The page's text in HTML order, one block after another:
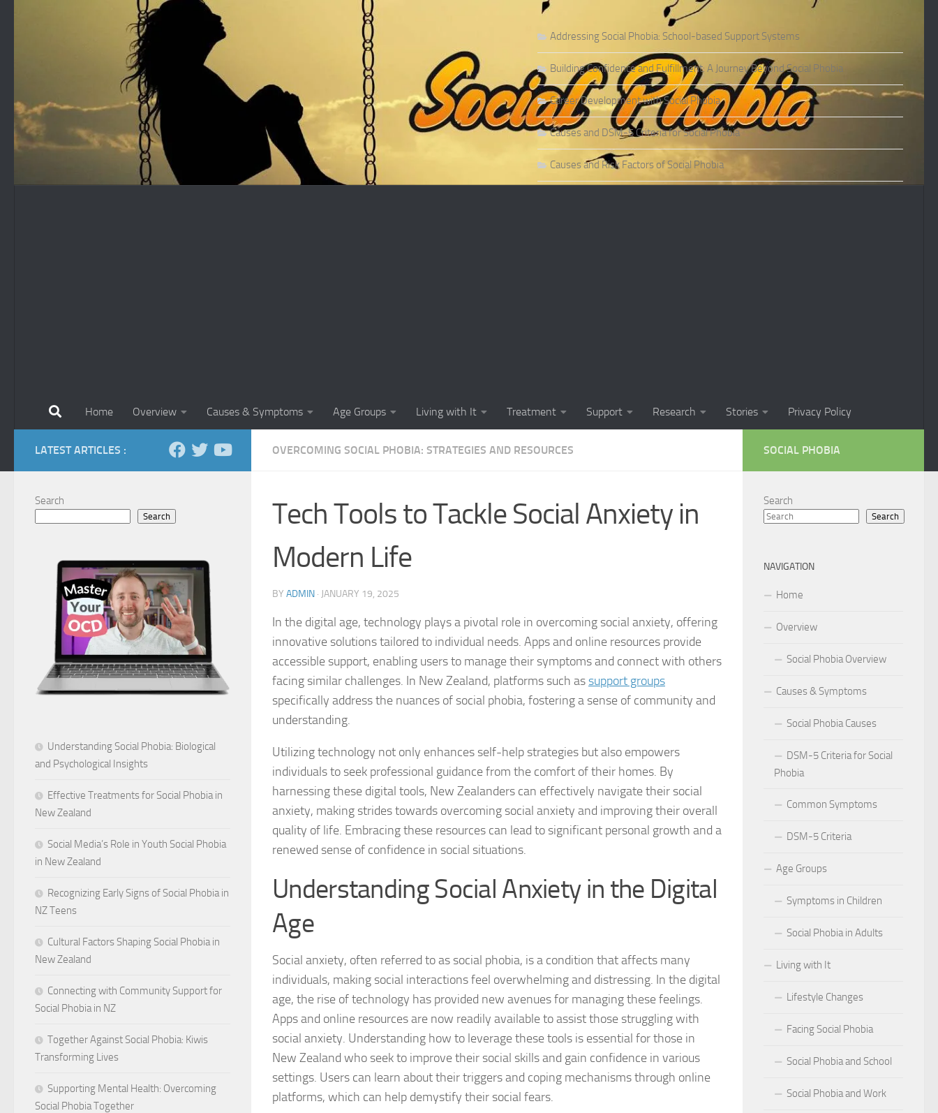
Addressing Social Phobia: School-based Support Systems
Building Confidence and Fulfillment: A Journey Beyond Social Phobia
Career Development with Social Phobia
Causes and DSM-5 Criteria for Social Phobia
Causes and Risk Factors of Social Phobia
Common Symptoms of Social Phobia
Community Insights on Social Phobia
Comprehending Social Phobia through DSM-5 Criteria: A Comprehensive Guide
Coping Strategies for Social Phobia
Coping Strategies for Social Phobia in Public Speaking
Coping with Social Phobia
Creating a Supportive Environment for Those with Social Phobia
Dealing with Social Phobia in Work Settings
Diagnosing Social Phobia
DSM-5 Criteria and Diagnosis for Social Phobia
DSM-5 Criteria and Social Phobia: Unearthing the Connection
DSM-5 Criteria for Diagnosing Social Phobia
DSM-5 Criteria for Social Phobia
DSM-5 Criteria for Social Phobia
DSM-5 Diagnostic Criteria for Social Phobia: Key Features and Symptoms
Effective Strategies for Overcoming Social Phobia
Effects of Social Phobia on Daily Life
Home Overview Causes & Symptoms Age Groups Living with It Treatment Support Research Stories Privacy Policy
OVERCOMING SOCIAL PHOBIA: STRATEGIES AND RESOURCES
Tech Tools to Tackle Social Anxiety in
Modern Life
BY ADMIN · JANUARY 19, 2025
In the digital age, technology plays a pivotal role in overcoming social anxiety, offering
innovative solutions tailored to individual needs. Apps and online resources provide
accessible support, enabling users to manage their symptoms and connect with others
facing similar challenges. In New Zealand, platforms such as support groups
specifically address the nuances of social phobia, fostering a sense of community and
understanding.
Utilizing technology not only enhances self-help strategies but also empowers
individuals to seek professional guidance from the comfort of their homes. By
harnessing these digital tools, New Zealanders can effectively navigate their social
anxiety, making strides towards overcoming social anxiety and improving their overall
quality of life. Embracing these resources can lead to significant personal growth and a
renewed sense of confidence in social situations.
Understanding Social Anxiety in the Digital
Age
Social anxiety, often referred to as social phobia, is a condition that affects many
individuals, making social interactions feel overwhelming and distressing. In the digital
age, the rise of technology has provided new avenues for managing these feelings.
Apps and online resources are now readily available to assist those struggling with
social anxiety. Understanding how to leverage these tools is essential for those in
New Zealand who seek to improve their social skills and gain confidence in various
settings. Users can learn about their triggers and coping mechanisms through online
platforms, which can help demystify their social fears.
LATEST ARTICLES :
Search
Search
Understanding Social Phobia: Biological
and Psychological Insights
Effective Treatments for Social Phobia in
New Zealand
Social Media’s Role in Youth Social Phobia
in New Zealand
Recognizing Early Signs of Social Phobia in
NZ Teens
Cultural Factors Shaping Social Phobia in
New Zealand
Connecting with Community Support for
Social Phobia in NZ
Together Against Social Phobia: Kiwis
Transforming Lives
Supporting Mental Health: Overcoming
Social Phobia Together
SOCIAL PHOBIA
Search
Search
NAVIGATION
Home
Overview
Social Phobia Overview
Causes & Symptoms
Social Phobia Causes
DSM-5 Criteria for Social
Phobia
Common Symptoms
DSM-5 Criteria
Age Groups
Symptoms in Children
Social Phobia in Adults
Living with It
Lifestyle Changes
Facing Social Phobia
Social Phobia and School
Social Phobia and Work